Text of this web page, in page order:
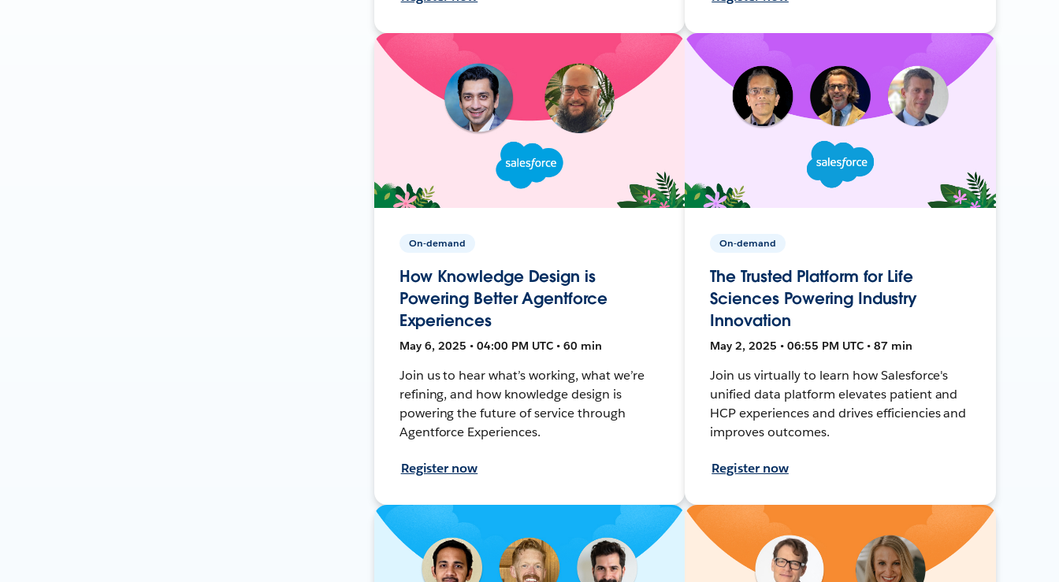
On-demand
How Knowledge Design is
Powering Better Agentforce
Experiences
May 6, 2025 • 04:00 PM UTC • 60 min
Join us to hear what’s working, what we’re
refining, and how knowledge design is
powering the future of service through
Agentforce Experiences.
Register now
On-demand
The Trusted Platform for Life
Sciences Powering Industry
Innovation
May 2, 2025 • 06:55 PM UTC • 87 min
Join us virtually to learn how Salesforce's
unified data platform elevates patient and
HCP experiences and drives efficiencies and
improves outcomes.
Register now